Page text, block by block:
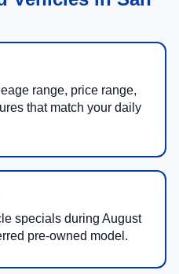
range, price range,
that match your daily
specials during August
pre-owned model.